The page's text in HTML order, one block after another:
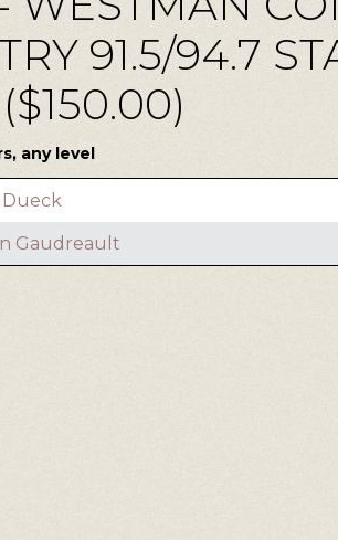
91.5/94.7
any level
Dueck
Gaudreault